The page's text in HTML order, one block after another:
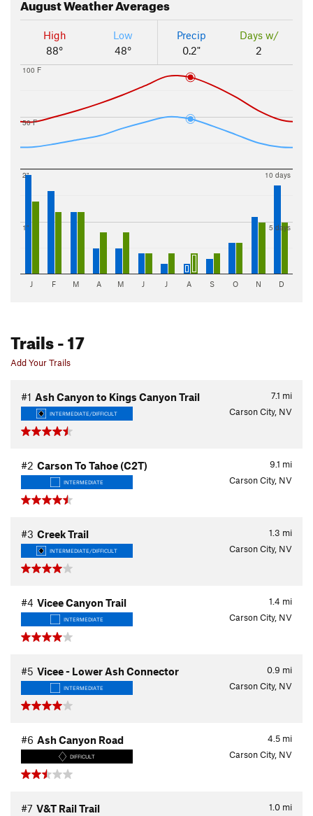
AugustWeather Averages
High
88°
Low
48°
Precip
0.2"
Days w/
2
50 F
100 F
1"
2"
5 days
10 days
J F M A M J J A S O N D
Trails- 17
Add Your Trails
7.1 mi
#1 Ash Canyon to Kings Canyon Trail
INTERMEDIATE/DIFFICULT Carson City, NV
9.1 mi
#2 Carson To Tahoe (C2T)
INTERMEDIATE Carson City, NV
1.3 mi
#3 Creek Trail
INTERMEDIATE/DIFFICULT Carson City, NV
1.4 mi
#4 Vicee Canyon Trail
INTERMEDIATE Carson City, NV
0.9 mi
#5 Vicee - Lower Ash Connector
INTERMEDIATE Carson City, NV
4.5 mi
#6 Ash Canyon Road
DIFFICULT Carson City, NV
1.0 mi
#7 V&T Rail Trail